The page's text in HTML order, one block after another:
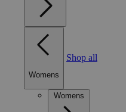
Womens
Shop all
Womens